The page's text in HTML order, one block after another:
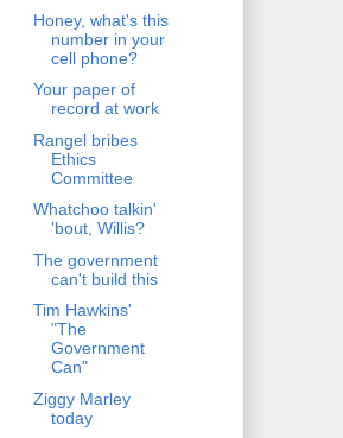
Honey, what's this
number in your
cell phone?
Your paper of
record at work
Rangel bribes
Ethics
Committee
Whatchoo talkin'
'bout, Willis?
The government
can't build this
Tim Hawkins'
"The
Government
Can"
Ziggy Marley
today